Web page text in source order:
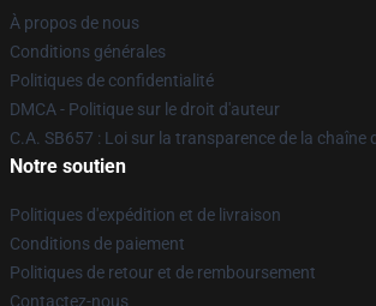
À propos de nous
Conditions générales
Politiques de confidentialité
DMCA - Politique sur le droit d'auteur
C.A. SB657 : Loi sur la transparence de la
Notre soutien
Politiques d'expédition et de livraison
Conditions de paiement
Politiques de retour et de remboursement
Contactez-nous